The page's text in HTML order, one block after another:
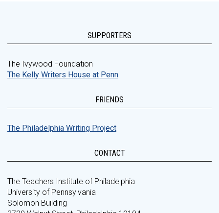
SUPPORTERS
The Ivywood Foundation
The Kelly Writers House at Penn
FRIENDS
The Philadelphia Writing Project
CONTACT
The Teachers Institute of Philadelphia
University of Pennsylvania
Solomon Building